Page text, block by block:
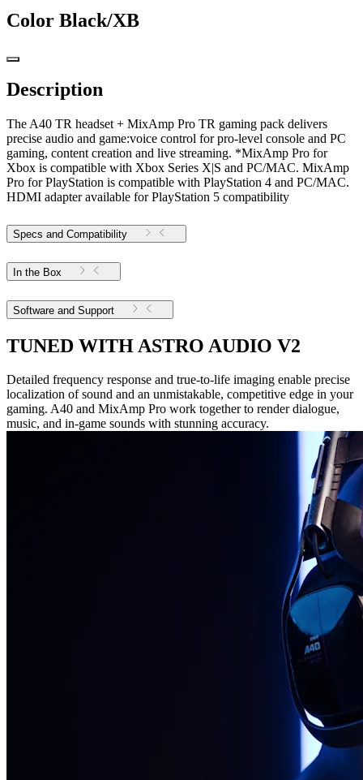
Color Black/XB
Description
The A40 TR headset + MixAmp Pro TR gaming pack delivers
precise audio and game:voice control for pro-level console and PC
gaming, content creation and live streaming. *MixAmp Pro for
Xbox is compatible with Xbox Series X|S and PC/MAC. MixAmp
Pro for PlayStation is compatible with PlayStation 4 and PC/MAC.
HDMI adapter available for PlayStation 5 compatibility
Specs and Compatibility
In the Box
Software and Support
TUNED WITH ASTRO AUDIO V2
Detailed frequency response and true-to-life imaging enable precise
localization of sound and an unmistakable, competitive edge in your
gaming. A40 and MixAmp Pro work together to render dialogue,
music, and in-game sounds with stunning accuracy.